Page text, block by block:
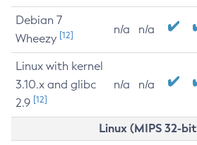
Debian 7
Wheezy [12] n/a n/a
Linux with kernel
3.10.x and glibc
2.9 [12]
n/a n/a
Linux (MIPS 32-